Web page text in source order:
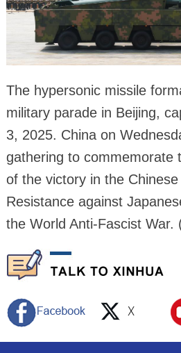
The hypersonic missile
military parade in Beijing,
3, 2025. China on
gathering to commemorate
of the victory in the
Resistance against
the World Anti-Fascist War.